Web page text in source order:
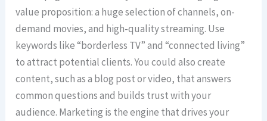
value proposition: a huge selection of channels, on-
demand movies, and high-quality streaming. Use
keywords like “borderless TV” and “connected living”
to attract potential clients. You could also create
content, such as a blog post or video, that answers
common questions and builds trust with your
audience. Marketing is the engine that drives your